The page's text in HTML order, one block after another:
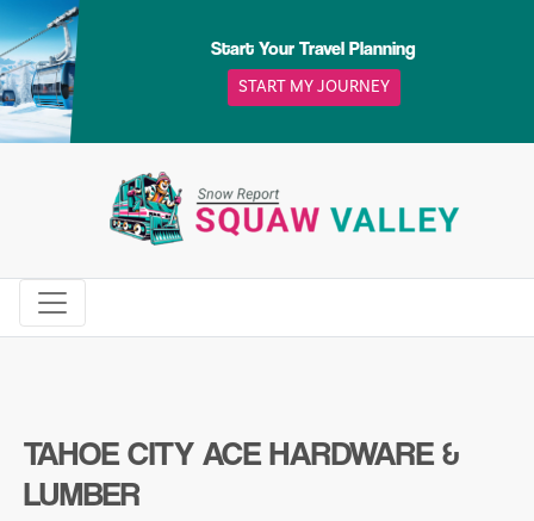
Skip
to
content
Start Your Travel Planning
START MY JOURNEY
TAHOE CITY ACE HARDWARE &
LUMBER